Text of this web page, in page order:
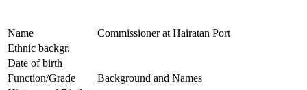
Name
Commissioner at Hairatan Port
Ethnic backgr.
Date of birth
Function/Grade
Background and Names